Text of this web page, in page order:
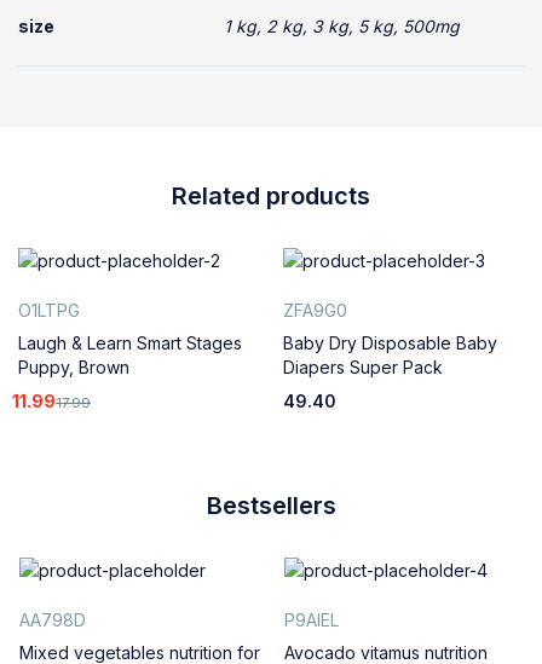
size 1 kg, 2 kg, 3 kg, 5 kg, 500mg
Related products
O1LTPG
Laugh & Learn Smart Stages
Puppy, Brown
17.99
11.99
ZFA9G0
Baby Dry Disposable Baby
Diapers Super Pack
49.40
Bestsellers
AA798D
Mixed vegetables nutrition for
P9AIEL
Avocado vitamus nutrition